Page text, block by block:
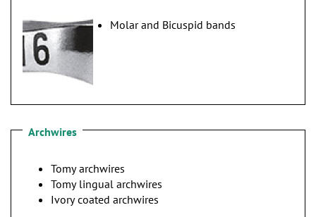
Molar and Bicuspid bands
Archwires
Tomy archwires
Tomy lingual archwires
Ivory coated archwires